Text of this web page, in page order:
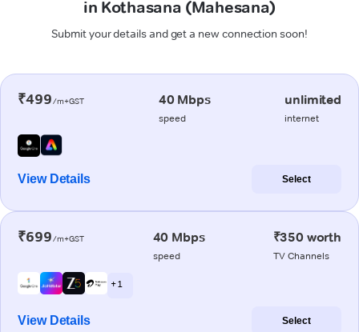
in Kothasana (Mahesana)
Submit your details and get a new connection soon!
₹499/m+GST 40 Mbps
speed
unlimited
internet
View Details Select
₹699/m+GST 40 Mbps
speed
₹350 worth
TV Channels
+ 1
View Details Select